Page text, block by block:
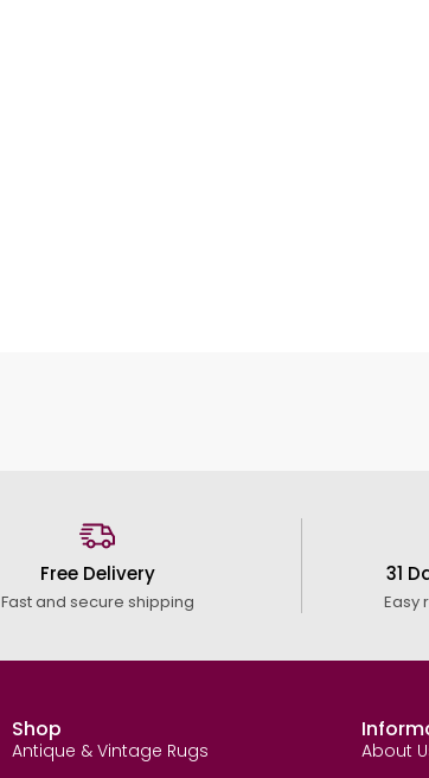
Free Delivery
Fast and secure shipping
31
Easy
Shop
Antique & Vintage Rugs
About